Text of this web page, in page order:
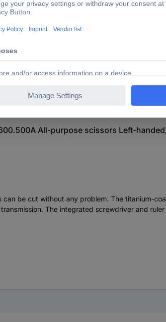
All-purpose scissors Left-
be cut without any problem. The titanium-
The integrated screwdriver and